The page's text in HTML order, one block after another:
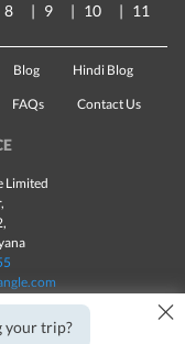
8 9 10 11
Blog Hindi Blog
FAQs Contact Us
Limited
your trip? ×